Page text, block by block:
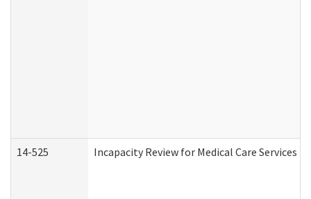
14-525 Incapacity Review for Medical Care Services